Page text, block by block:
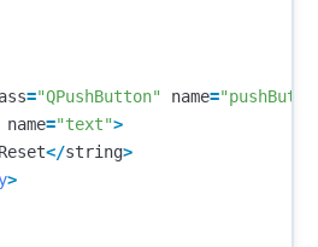
="QPushButton" name=
name="text">
Reset</string>
>